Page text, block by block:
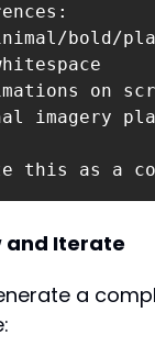
bold/
on
imagery
this as a
and Iterate
a